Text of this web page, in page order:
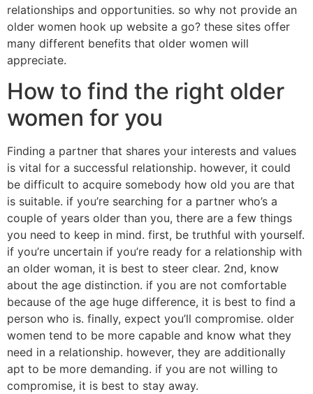
relationships and opportunities. so why not provide an
older women hook up website a go? these sites offer
many different benefits that older women will
appreciate.
How to find the right older
women for you
Finding a partner that shares your interests and values
is vital for a successful relationship. however, it could
be difficult to acquire somebody how old you are that
is suitable. if you’re searching for a partner who’s a
couple of years older than you, there are a few things
you need to keep in mind. first, be truthful with yourself.
if you’re uncertain if you’re ready for a relationship with
an older woman, it is best to steer clear. 2nd, know
about the age distinction. if you are not comfortable
because of the age huge difference, it is best to find a
person who is. finally, expect you’ll compromise. older
women tend to be more capable and know what they
need in a relationship. however, they are additionally
apt to be more demanding. if you are not willing to
compromise, it is best to stay away.